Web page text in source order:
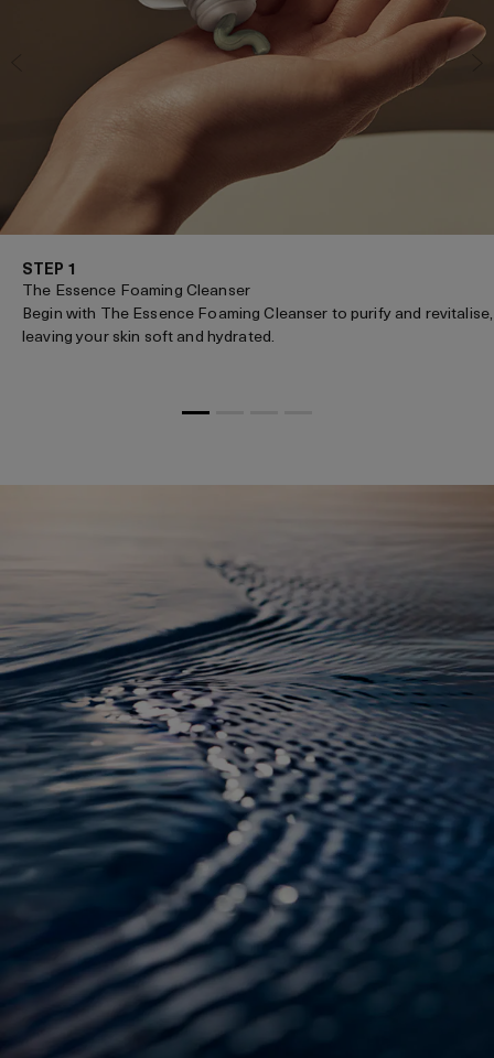
STEP 1
The Essence Foaming Cleanser
Begin with The Essence Foaming Cleanser to purify and revitalise,
leaving your skin soft and hydrated.